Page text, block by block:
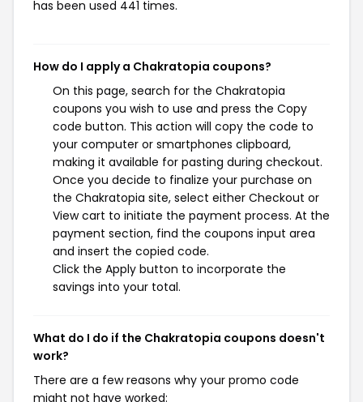
has been used 441 times.
How do I apply a Chakratopia coupons?
On this page, search for the Chakratopia
coupons you wish to use and press the Copy
code button. This action will copy the code to
your computer or smartphones clipboard,
making it available for pasting during checkout.
Once you decide to finalize your purchase on
the Chakratopia site, select either Checkout or
View cart to initiate the payment process. At the
payment section, find the coupons input area
and insert the copied code.
Click the Apply button to incorporate the
savings into your total.
What do I do if the Chakratopia coupons doesn't
work?
There are a few reasons why your promo code
might not have worked: